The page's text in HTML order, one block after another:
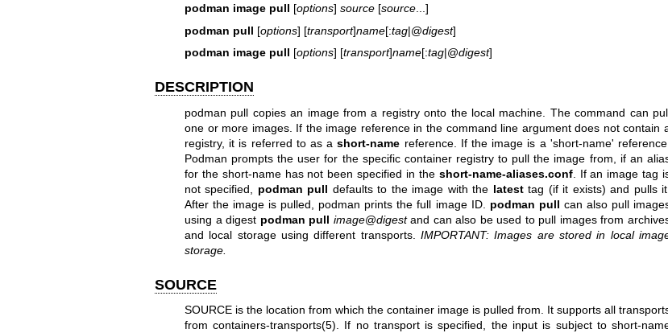
podman image pull [options] source[source...]
podman pull [options] [transport]name[:tag|@digest]
podman image pull [options] [transport]name[:tag|@digest]
DESCRIPTION
podman pull copies an image from a registry onto the local machine. The command can
one or more images. If the image reference in the command line argument does not contain
registry, it is referred to as ashort-name reference. If the image is a 'short-name' reference,
Podman prompts the user for the specific container registry to pull the image from, if an
for the short-name has not been specified in the short-name-aliases.conf. If an image tag
not specified, podman pull defaults to the image with the latesttag (if it exists) and pulls it.
After the image is pulled, podman prints the full image ID. podman pull can also pull
using a digest podman pull image@digestand can also be used to pull images from
and local storage using different transports. IMPORTANT: Images are stored in local
storage.
SOURCE
SOURCE is the location from which the container image is pulled from. It supports all
fromcontainers-transports(5) . If no transport is specified, the input is subject to short-